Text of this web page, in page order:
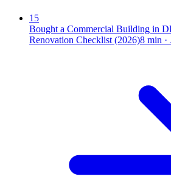
15
Bought a Commercial Building in
Renovation Checklist (2026)8 min ·